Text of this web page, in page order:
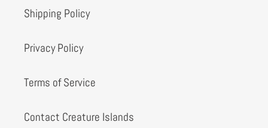
Shipping Policy
Privacy Policy
Terms of Service
Contact Creature Islands